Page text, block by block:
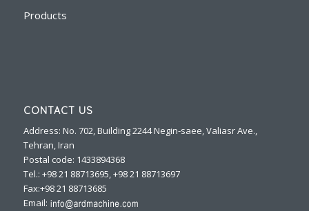
Products
CONTACT US
Address: No. 702, Building 2244 Negin-saee, Valiasr Ave.,
Tehran, Iran
Postal code: 1433894368
Tel.: +98 21 88713695, +98 21 88713697
Fax:+98 21 88713685
Email: